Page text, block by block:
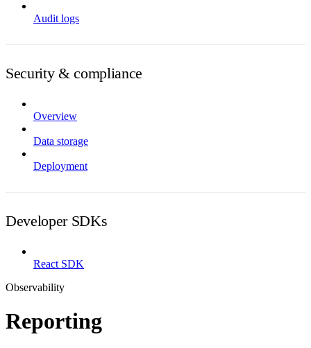
Audit logs
Security & compliance
Overview
Data storage
Deployment
Developer SDKs
React SDK
Observability
Reporting